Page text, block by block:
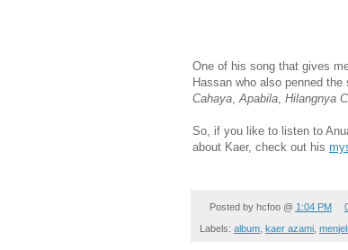
One of his song that gives
Hassan who also penned the
Cahaya Apabila Hilangnya
So, if you like to listen to
about Kaer, check out his
Posted by hcfoo @ 1:04 PM
Labels: album kaer azami